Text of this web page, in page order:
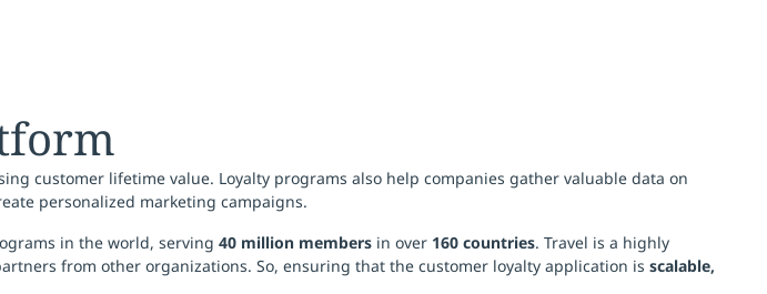
customer lifetime value. Loyalty programs also help companies gather valuable data on
personalized marketing campaigns.
in the world, serving 40 million members in over 160 countries. Travel is a highly
from other organizations. So, ensuring that the customer loyalty application is scalable,